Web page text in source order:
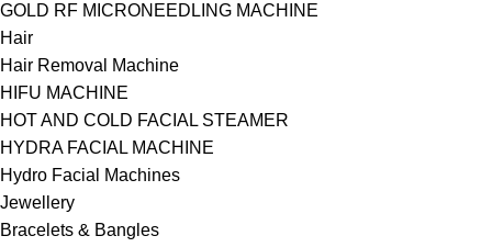
GOLD RF MICRONEEDLING MACHINE
Hair
Hair Removal Machine
HIFU MACHINE
HOT AND COLD FACIAL STEAMER
HYDRA FACIAL MACHINE
Hydro Facial Machines
Jewellery
Bracelets & Bangles